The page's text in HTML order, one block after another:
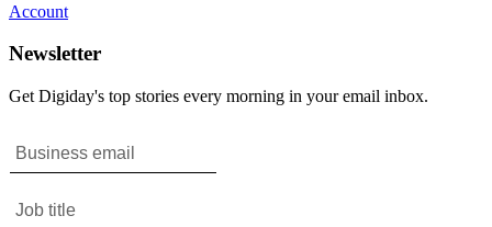
Account
Newsletter
Get Digiday's top stories every morning in your email inbox.